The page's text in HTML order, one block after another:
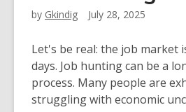
by Gkindig July 28, 2025
Let's be real: the job market
days. Job hunting can be a
process. Many people are
struggling with economic